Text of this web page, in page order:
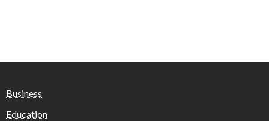
Business
Education